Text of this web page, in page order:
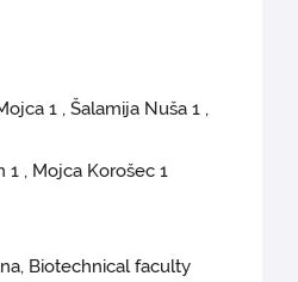
1 , Šalamija Nuša 1 ,
1 , Mojca Korošec 1
Biotechnical faculty